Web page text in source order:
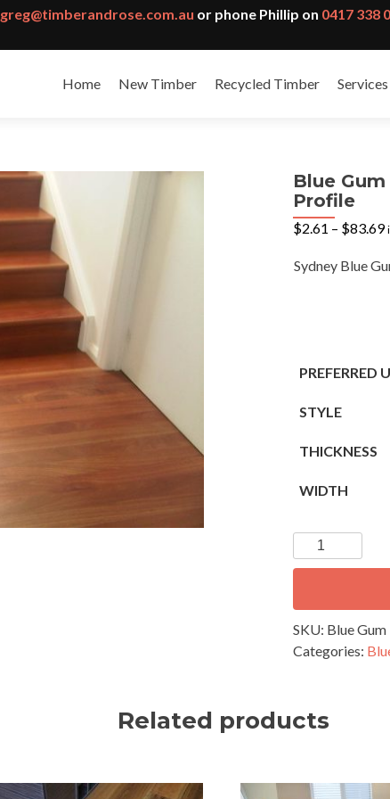
greg@timberandrose.com.au or phone Phillip on 0417 338
Home New Timber Recycled Timber Services
Blue
Profile
$2.61 – $83.69
Sydney Blue
PREFERRED
STYLE
THICKNESS
WIDTH
Blue
Gum
-
60x19mm
Secret
quantity
SKU: Blue
Categories:
Related products